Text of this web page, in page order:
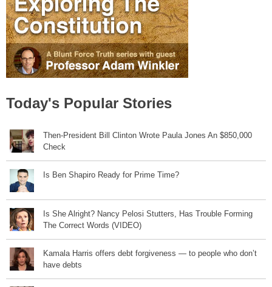
Today's Popular Stories
Then-President Bill Clinton Wrote Paula Jones An $850,000
Check
Is Ben Shapiro Ready for Prime Time?
Is She Alright? Nancy Pelosi Stutters, Has Trouble Forming
The Correct Words (VIDEO)
Kamala Harris offers debt forgiveness — to people who don’t
have debts